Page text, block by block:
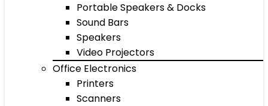
Portable Speakers & Docks
Sound Bars
Speakers
Video Projectors
Office Electronics
Printers
Scanners